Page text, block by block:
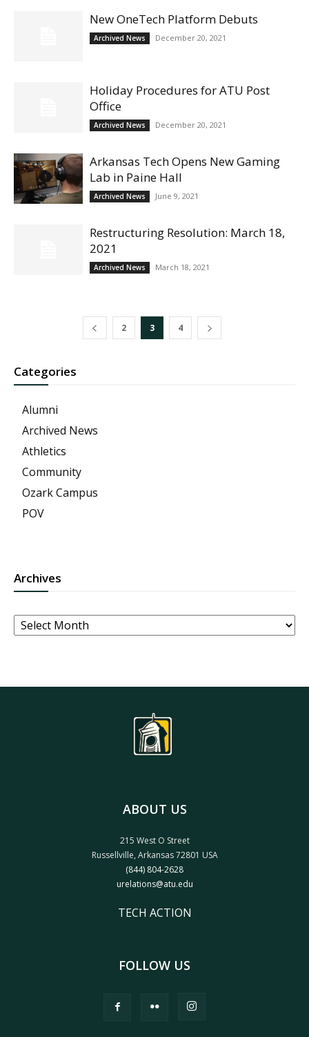
New OneTech Platform Debuts
Archived News December 20, 2021
Holiday Procedures for ATU Post
Office
Archived News December 20, 2021
Arkansas Tech Opens New Gaming
Lab in Paine Hall
Archived News June 9, 2021
Restructuring Resolution: March 18,
2021
Archived News March 18, 2021
2 3 4
Categories
Alumni
Archived News
Athletics
Community
Ozark Campus
POV
Archives
Archives
ABOUT US
215 West O Street
Russellville, Arkansas 72801 USA
(844) 804-2628
urelations@atu.edu
TECH ACTION
FOLLOW US